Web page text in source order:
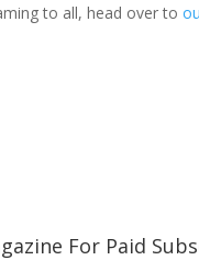
to all, head over to
For Paid